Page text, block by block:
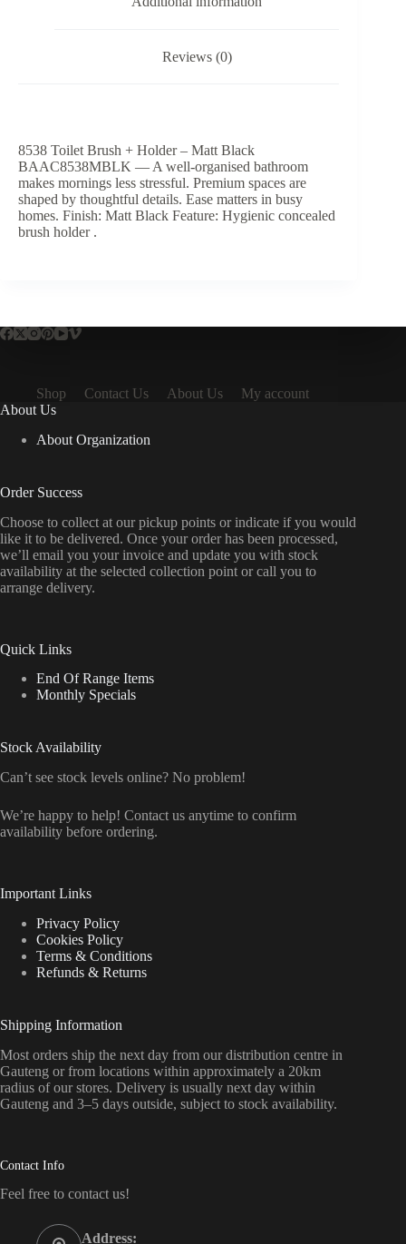
Reviews (0)
8538 Toilet Brush + Holder – Matt Black
BAAC8538MBLK — A well-organised bathroom
makes mornings less stressful. Premium spaces are
shaped by thoughtful details. Ease matters in busy
homes. Finish: Matt Black Feature: Hygienic concealed
brush holder .
Shop Contact Us About Us
My account
About Us
About Organization
Order Success
Choose to collect at our pickup points or indicate if you would
like it to be delivered. Once your order has been processed,
we’ll email you your invoice and update you with stock
availability at the selected collection point or call you to
arrange delivery.
Quick Links
End Of Range Items
Monthly Specials
Stock Availability
Can’t see stock levels online? No problem!
We’re happy to help! Contact us anytime to confirm
availability before ordering.
Important Links
Privacy Policy
Cookies Policy
Terms & Conditions
Refunds & Returns
Shipping Information
Most orders ship the next day from our distribution centre in
Gauteng or from locations within approximately a 20km
radius of our stores. Delivery is usually next day within
Gauteng and 3–5 days outside, subject to stock availability.
Contact Info
Feel free to contact us!
Address: